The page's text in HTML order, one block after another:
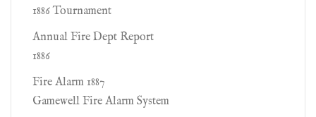
1886 Tournament
Annual Fire Dept Report
1886
Fire Alarm 1887
Gamewell Fire Alarm System